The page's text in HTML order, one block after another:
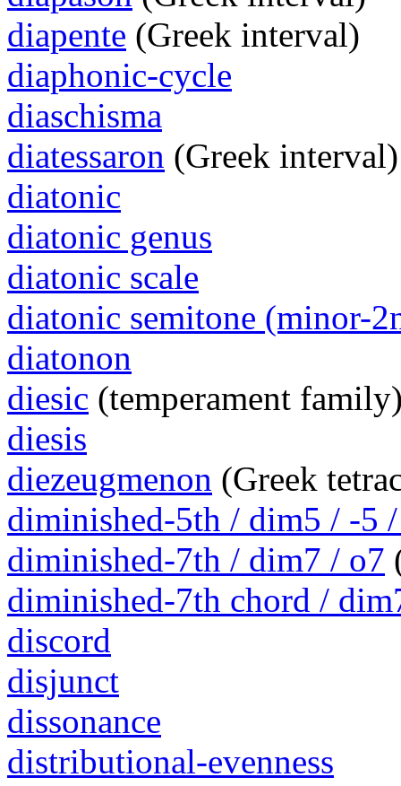
diapente (Greek interval)
diaphonic-cycle
diaschisma
diatessaron (Greek interval)
diatonic
diatonic genus
diatonic scale
diatonic semitone (minor-
diatonon
diesic (temperament
diesis
diezeugmenon (Greek
diminished-5th / dim5 / -5
diminished-7th / dim7 / o7
diminished-7th chord /
discord
disjunct
dissonance
distributional-evenness